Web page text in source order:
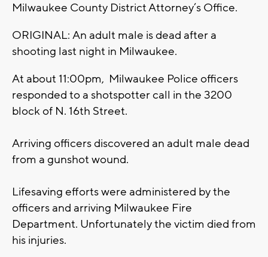
Milwaukee County District Attorney’s Office.
ORIGINAL: An adult male is dead after a
shooting last night in Milwaukee.
At about 11:00pm, Milwaukee Police officers
responded to a shotspotter call in the 3200
block of N. 16th Street.
Arriving officers discovered an adult male dead
from a gunshot wound.
Lifesaving efforts were administered by the
officers and arriving Milwaukee Fire
Department. Unfortunately the victim died from
his injuries.